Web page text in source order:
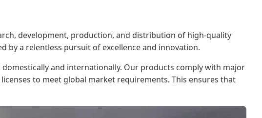
development, production, and distribution of high-quality
by a relentless pursuit of excellence and innovation.
and internationally. Our products comply with major
to meet global market requirements. This ensures that